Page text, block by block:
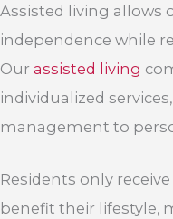
Assisted living allows
independence while
Our assisted living
individualized
management to
Residents only
benefit their lifestyle,